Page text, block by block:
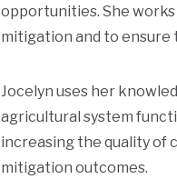
opportunities. She
mitigation and to ensure
Jocelyn uses her
agricultural system
increasing the quality of
mitigation outcomes.